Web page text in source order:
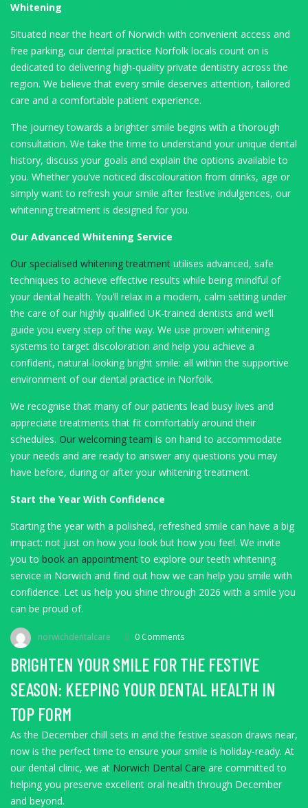
Whitening
Situated near the heart of Norwich with convenient access and
free parking, our dental practice Norfolk locals count on is
dedicated to delivering high-quality private dentistry across the
region. We believe that every smile deserves attention, tailored
care and a comfortable patient experience.
The journey towards a brighter smile begins with a thorough
consultation. We take the time to understand your unique dental
history, discuss your goals and explain the options available to
you. Whether you’ve noticed discolouration from drinks, age or
simply want to refresh your smile after festive indulgences, our
whitening treatment is designed for you.
Our Advanced Whitening Service
Our specialised whitening treatment utilises advanced, safe
techniques to achieve effective results while being mindful of
your dental health. You’ll relax in a modern, calm setting under
the care of our highly qualified UK-trained dentists and we’ll
guide you every step of the way. We use proven whitening
systems to target discoloration and help you achieve a
confident, natural-looking bright smile: all within the supportive
environment of our dental practice in Norfolk.
We recognise that many of our patients lead busy lives and
appreciate treatments that fit comfortably around their
schedules. Our welcoming team is on hand to accommodate
your needs and are ready to answer any questions you may
have before, during or after your whitening treatment.
Start the Year With Confidence
Starting the year with a polished, refreshed smile can have a big
impact: not just on how you look but how you feel. We invite
you to book an appointmentto explore our teeth whitening
service in Norwich and find out how we can help you smile with
confidence. Let us help you shine through 2026 with a smile you
can be proud of.
norwichdentalcare 0 Comments
BRIGHTEN YOUR SMILE FOR THE FESTIVE
SEASON: KEEPING YOUR DENTAL HEALTH IN
TOP FORM
As the December chill sets in and the festive season draws near,
now is the perfect time to ensure your smile is holiday-ready. At
our dental clinic, we at Norwich Dental Care are committed to
helping you preserve excellent oral health through December
and beyond.